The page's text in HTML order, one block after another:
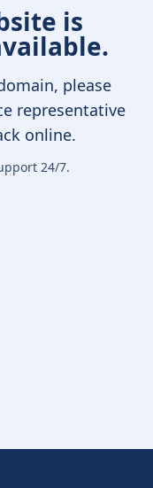
is
please
representative
online.
24/7.